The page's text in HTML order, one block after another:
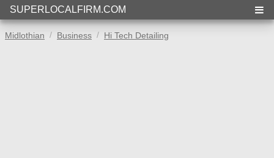
SUPERLOCALFIRM.COM
Midlothian Business Hi Tech Detailing